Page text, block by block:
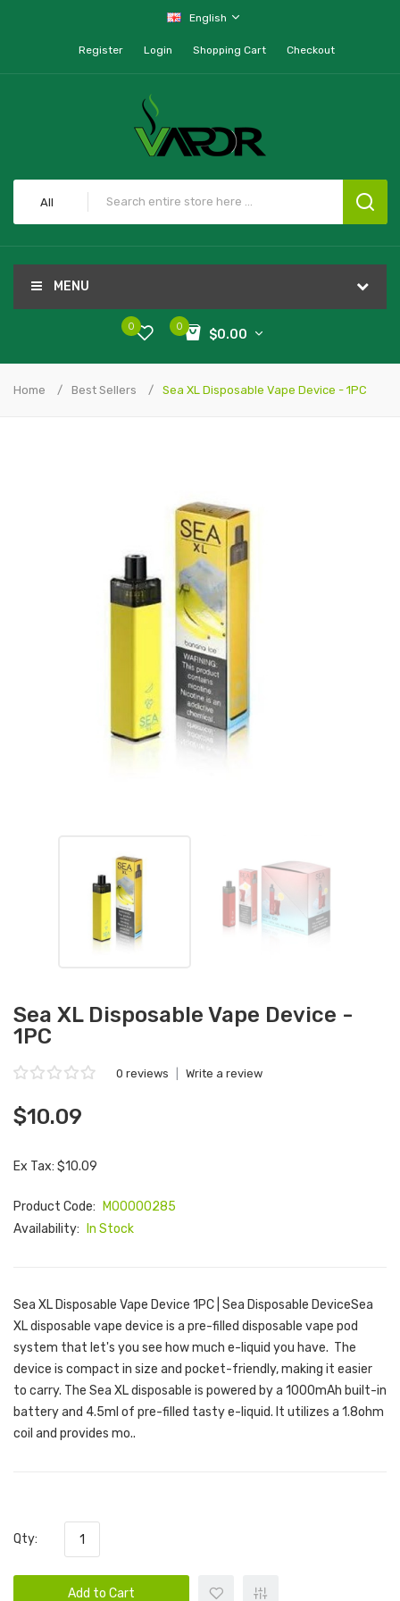
English
Register Login Shopping Cart Checkout
All
MENU
0
$0.00
0
Home Best Sellers Sea XL Disposable Vape Device - 1PC
Sea XL Disposable Vape Device -
1PC
0 reviews Write a review
$10.09
Ex Tax: $10.09
Product Code:
M00000285
Availability:
In Stock
Sea XL Disposable Vape Device 1PC | Sea Disposable DeviceSea
XL disposable vape device is a pre-filled disposable vape pod
system that let's you see how much e-liquid you have. The
device is compact in size and pocket-friendly, making it easier
to carry. The Sea XL disposable is powered by a 1000mAh built-in
battery and 4.5ml of pre-filled tasty e-liquid. It utilizes a 1.8ohm
coil and provides mo..
Qty:
Add to Cart